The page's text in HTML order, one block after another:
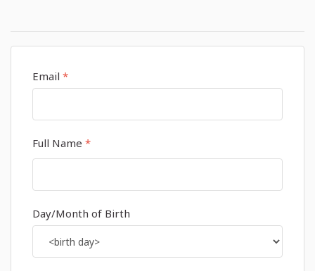
Email *
Full Name *
Day/Month of Birth